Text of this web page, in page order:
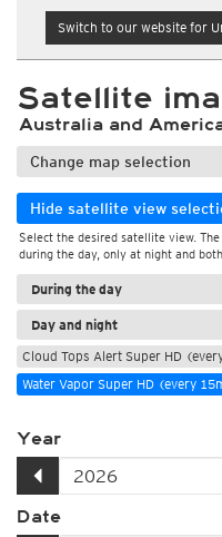
Switch to our website for
Satellite
Australia and
Change map selection
Hide satellite view
Select the desired satellite view.
during the day, only at night and
During the day
Day and night
Cloud Tops Alert Super HD
Water Vapor Super HD (every
Year
Date